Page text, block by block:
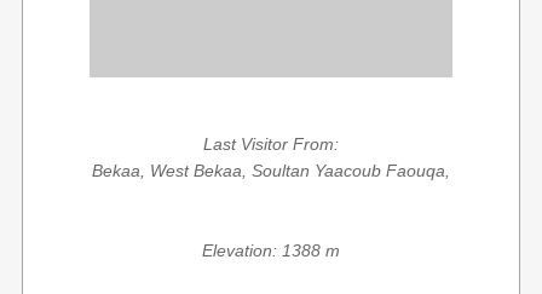
Last Visitor From:
Bekaa, West Bekaa, Soultan Yaacoub Faouqa,
Elevation: 1388 m